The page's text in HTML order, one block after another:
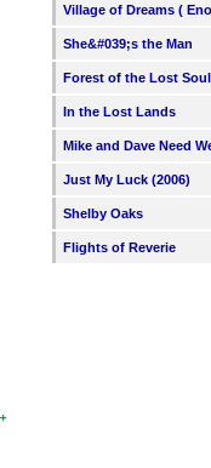
Village of Dreams (
She&#039;s the Man
Forest of the Lost
In the Lost Lands
Mike and Dave Need
Just My Luck (2006)
Shelby Oaks
Flights of Reverie